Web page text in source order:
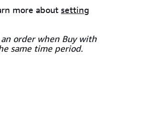
more about setting
order when Buy with
same time period.